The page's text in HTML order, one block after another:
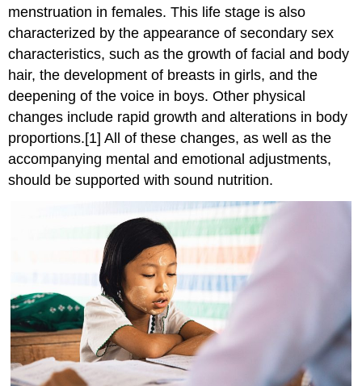
menstruation in females. This life stage is also
characterized by the appearance of secondary sex
characteristics, such as the growth of facial and body
hair, the development of breasts in girls, and the
deepening of the voice in boys. Other physical
changes include rapid growth and alterations in body
proportions.[1] All of these changes, as well as the
accompanying mental and emotional adjustments,
should be supported with sound nutrition.